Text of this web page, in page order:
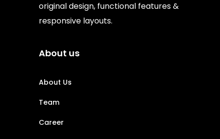
original design, functional features &
responsive layouts.
About us
About Us
Team
Career